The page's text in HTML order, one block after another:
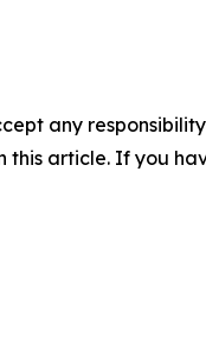
any
article. If you